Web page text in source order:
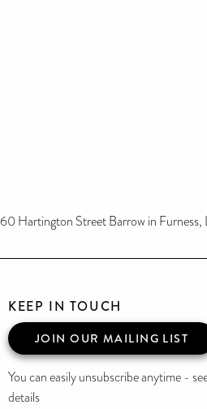
60 Hartington Street Barrow in Furness,
KEEP IN TOUCH
JOIN OUR MAILING LIST
You can easily unsubscribe anytime -
details